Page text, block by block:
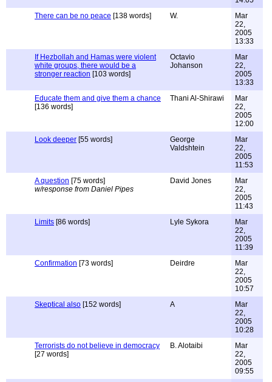
There can be no peace [138 words] W.
Mar
22,
2005
13:33
If Hezbollah and Hamas were violent
white groups, there would be a
stronger reaction [103 words]
Octavio
Johanson
Mar
22,
2005
13:33
Educate them and give them a chance
[136 words]
Thani Al-Shirawi
Mar
22,
2005
12:00
Look deeper [55 words]
George
Valdshtein
Mar
22,
2005
11:53
A question [75 words]
w/response from Daniel Pipes
David Jones
Mar
22,
2005
11:43
Limits [86 words] Lyle Sykora
Mar
22,
2005
11:39
Confirmation [73 words] Deirdre
Mar
22,
2005
10:57
Skeptical also [152 words] A
Mar
22,
2005
10:28
Terrorists do not believe in democracy
[27 words]
B. Alotaibi
Mar
22,
2005
09:55